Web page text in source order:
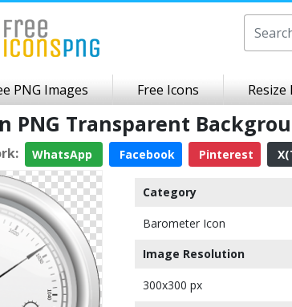
PNG Images Free Icons Resize
PNG Transparent
WhatsApp Facebook Pinterest
Category
Barometer Icon
Image Resolution
300x300 px